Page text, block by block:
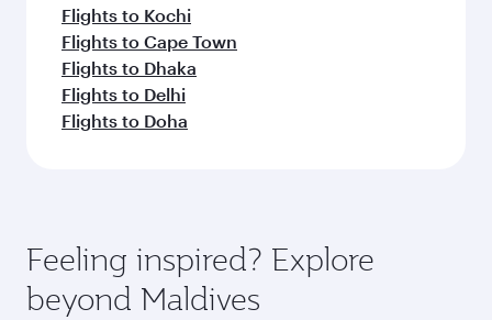
Flights to Kochi
Flights to Cape Town
Flights to Dhaka
Flights to Delhi
Flights to Doha
Feeling inspired? Explore
beyond Maldives